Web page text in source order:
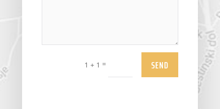
1 + 1 = SEND